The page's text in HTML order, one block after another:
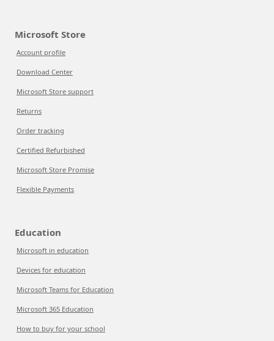
Microsoft Store
Account profile
Download Center
Microsoft Store support
Returns
Order tracking
Certified Refurbished
Microsoft Store Promise
Flexible Payments
Education
Microsoft in education
Devices for education
Microsoft Teams for Education
Microsoft 365 Education
How to buy for your school